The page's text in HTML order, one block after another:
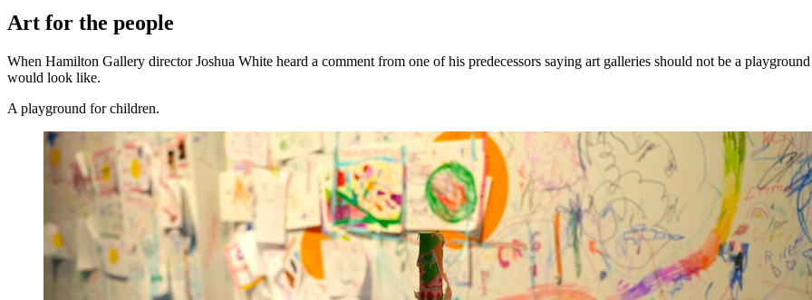
Art for the people
When Hamilton Gallery director Joshua White heard a comment from one of his predecessors saying art galleries should not be a
would look like.
A playground for children.